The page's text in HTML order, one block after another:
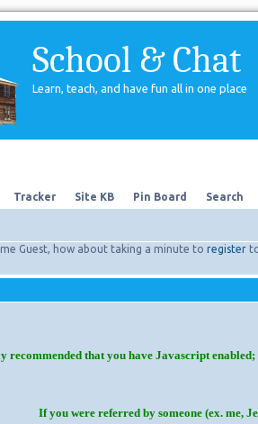
School & Chat
Learn, teach, and have fun all in one place
Tracker Site KB Pin Board Search
Guest, how about taking a minute to register
recommended that you have Javascript
If you were referred by someone (ex. me,